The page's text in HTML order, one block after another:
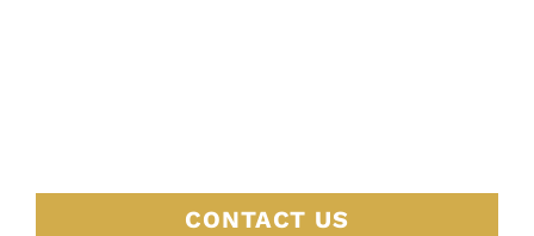
CONTACT US